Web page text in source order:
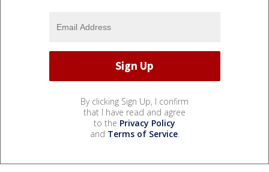
By clicking Sign Up, I confirm
that I have read and agree
to the Privacy Policy
and Terms of Service.